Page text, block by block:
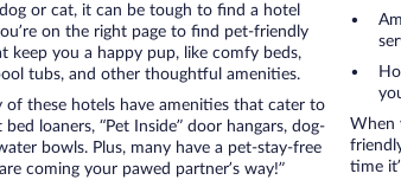
or cat, it can be tough to find a hotel
on the right page to find pet-friendly
keep you a happy pup, like comfy beds,
tubs, and other thoughtful amenities.
these hotels have amenities that cater to
loaners, “Pet Inside” door hangars, dog-
bowls. Plus, many have a pet-stay-free
coming your pawed partner’s way!”
When
time